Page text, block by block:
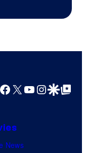
Facebook
X YouTube
GoogleGoogle Top
News